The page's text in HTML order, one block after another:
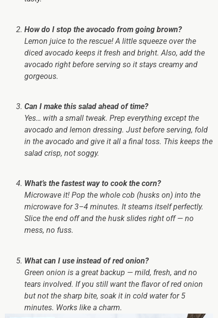
How do I stop the avocado from going brown?
Lemon juice to the rescue! A little squeeze over the
diced avocado keeps it fresh and bright. Also, add the
avocado right before serving so it stays creamy and
gorgeous.
Can I make this salad ahead of time?
Yes… with a small tweak. Prep everything except the
avocado and lemon dressing. Just before serving, fold
in the avocado and give it all a final toss. This keeps the
salad crisp, not soggy.
What’s the fastest way to cook the corn?
Microwave it! Pop the whole cob (husks on) into the
microwave for 3–4 minutes. It steams itself perfectly.
Slice the end off and the husk slides right off — no
mess, no fuss.
What can I use instead of red onion?
Green onion is a great backup — mild, fresh, and no
tears involved. If you still want the flavor of red onion
but not the sharp bite, soak it in cold water for 5
minutes. Works like a charm.